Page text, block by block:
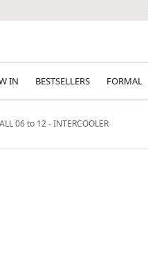
IN BESTSELLERS FORMAL
06 to 12 - INTERCOOLER